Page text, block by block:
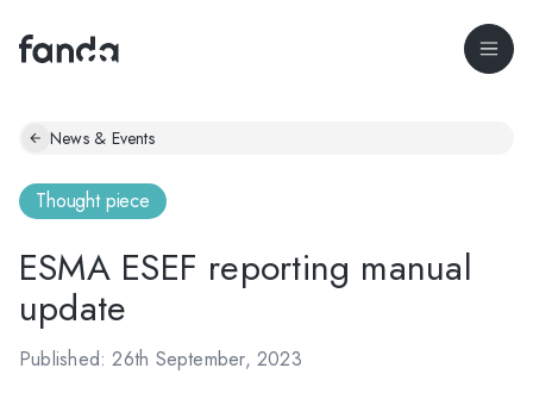
News & Events
Thought piece
ESMA ESEF reporting manual
update
Published: 26th September, 2023